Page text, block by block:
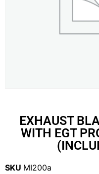
EXHAUST
WITH EGT
SKU MI200a